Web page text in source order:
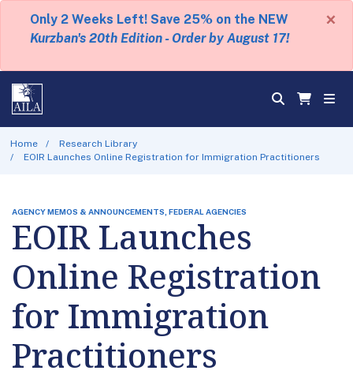
Only 2 Weeks Left! Save 25% on the NEW
Kurzban's 20th Edition - Order by August 17!
×
Home
Research Library
EOIR Launches Online Registration for Immigration Practitioners
AGENCY MEMOS & ANNOUNCEMENTS, FEDERAL AGENCIES
EOIR Launches
Online Registration
for Immigration
Practitioners